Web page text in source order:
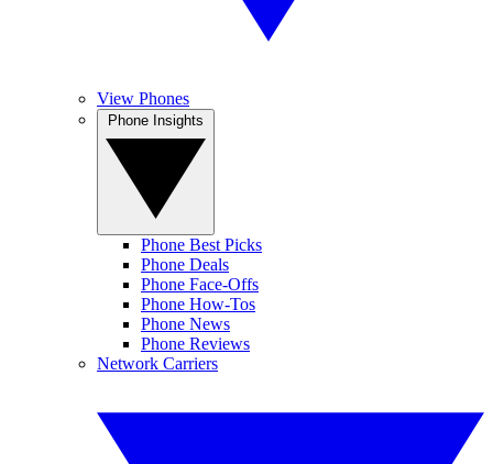
View Phones
Phone Best Picks
Phone Deals
Phone Face-Offs
Phone How-Tos
Phone News
Phone Reviews
Network Carriers